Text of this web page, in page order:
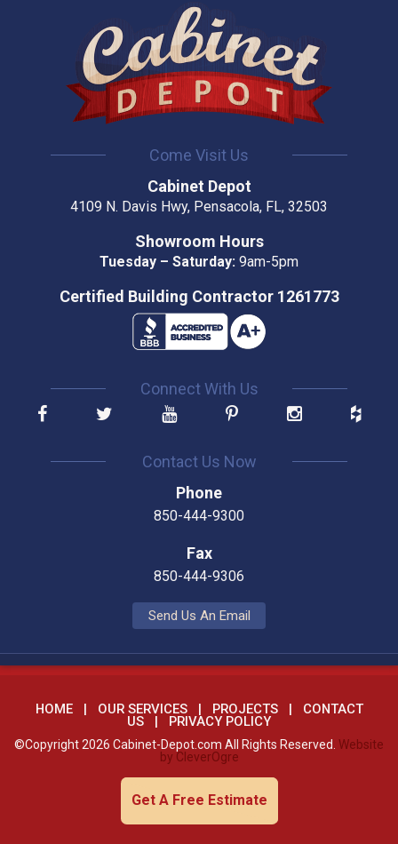
Come Visit Us
Cabinet Depot
4109 N. Davis Hwy, Pensacola, FL, 32503
Showroom Hours
Tuesday – Saturday: 9am-5pm
Certified Building Contractor 1261773
Connect With Us
Contact Us Now
Phone
850-444-9300
Fax
850-444-9306
Send Us An Email
HOME OUR SERVICES PROJECTS CONTACT
US PRIVACY POLICY
©Copyright 2026 Cabinet-Depot.com All Rights Reserved. Website
by CleverOgre
Get A Free Estimate